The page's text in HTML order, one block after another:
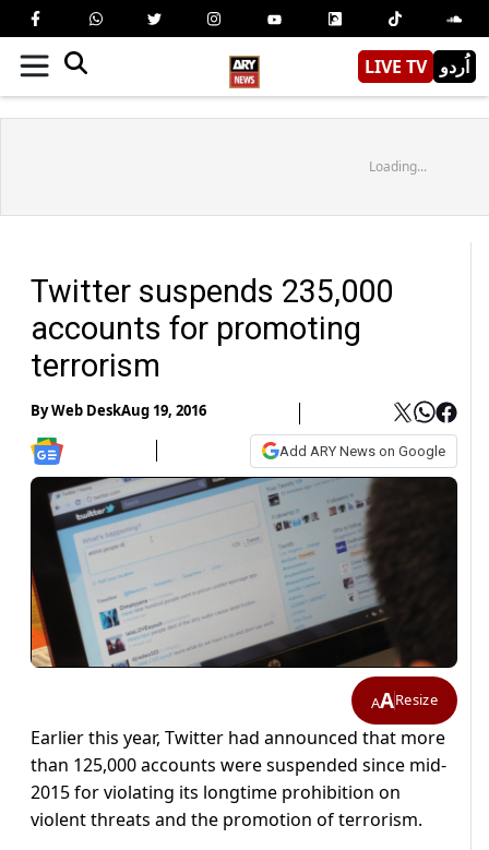
LIVE TV اُردو
Loading...
Twitter suspends 235,000
accounts for promoting
terrorism
ByWeb DeskAug 19, 2016
Add ARY News on Google
AAResize
Earlier this year, Twitter had announced that more
than 125,000 accounts were suspended since mid-
2015 for violating its longtime prohibition on
violent threats and the promotion of terrorism.